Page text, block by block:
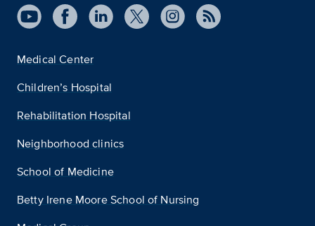
Medical Center
Children’s Hospital
Rehabilitation Hospital
Neighborhood clinics
School of Medicine
Betty Irene Moore School of Nursing